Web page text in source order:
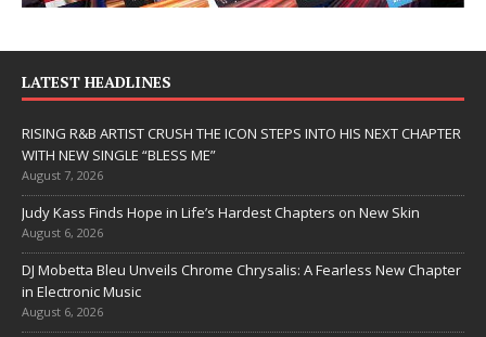
LATEST HEADLINES
RISING R&B ARTIST CRUSH THE ICON STEPS INTO HIS NEXT CHAPTER
WITH NEW SINGLE “BLESS ME”
August 7, 2026
Judy Kass Finds Hope in Life’s Hardest Chapters on New Skin
August 6, 2026
DJ Mobetta Bleu Unveils Chrome Chrysalis: A Fearless New Chapter
in Electronic Music
August 6, 2026